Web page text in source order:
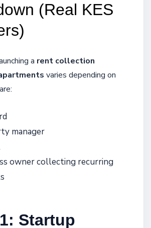
(Real KES
a rent collection
varies depending on
manager
owner collecting recurring
Startup